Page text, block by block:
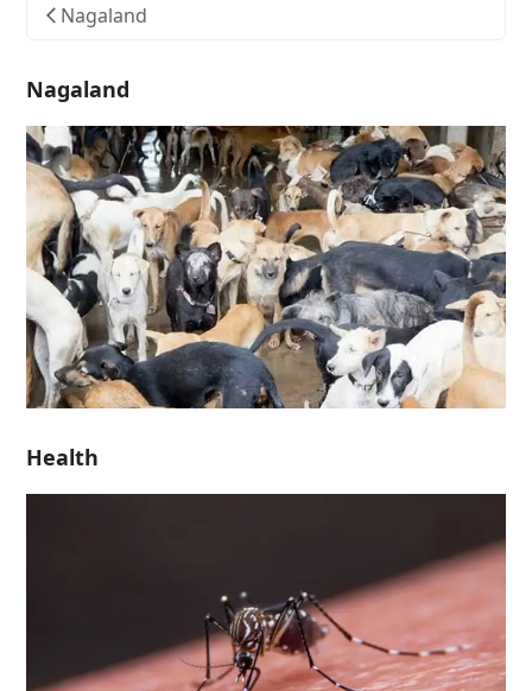
Nagaland
Nagaland
Health